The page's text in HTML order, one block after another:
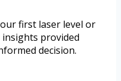
first laser level or
provided
decision.